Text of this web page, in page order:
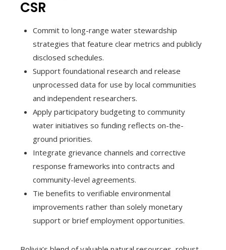
CSR
Commit to long-range water stewardship
strategies that feature clear metrics and publicly
disclosed schedules.
Support foundational research and release
unprocessed data for use by local communities
and independent researchers.
Apply participatory budgeting to community
water initiatives so funding reflects on-the-
ground priorities.
Integrate grievance channels and corrective
response frameworks into contracts and
community-level agreements.
Tie benefits to verifiable environmental
improvements rather than solely monetary
support or brief employment opportunities.